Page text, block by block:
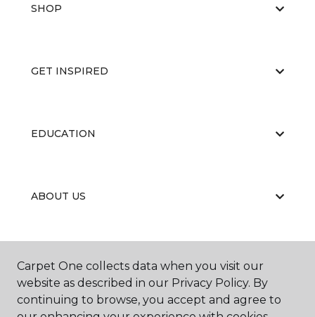
SHOP
GET INSPIRED
EDUCATION
ABOUT US
RESOURCES
Carpet One collects data when you visit our
website as described in our Privacy Policy. By
continuing to browse, you accept and agree to